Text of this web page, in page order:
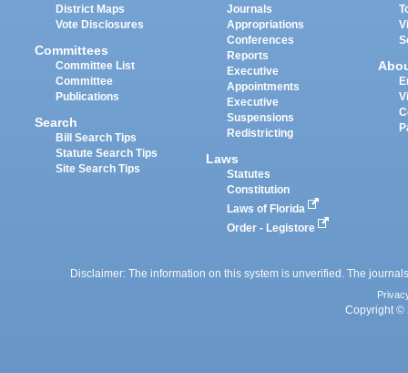
District Maps
Vote Disclosures
Committees
Committee List
Committee
Publications
Search
Bill Search Tips
Statute Search Tips
Site Search Tips
Journals
Appropriations
Conferences
Reports
Executive
Appointments
Executive
Suspensions
Redistricting
Laws
Statutes
Constitution
Laws of Florida
Order - Legistore
Disclaimer: The information on this system is unverified. The
Copyright ©